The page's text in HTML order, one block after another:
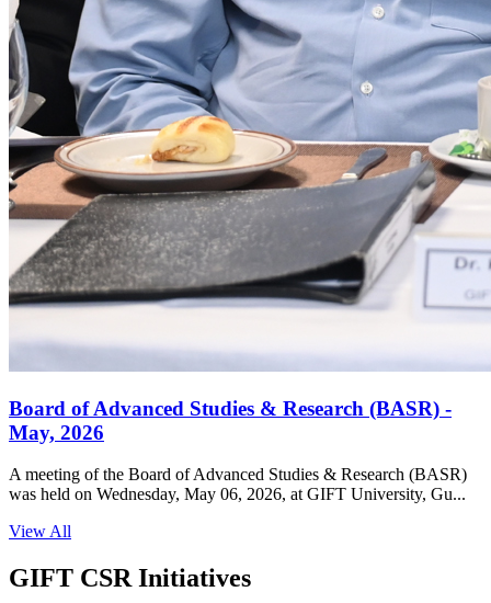
Board of Advanced Studies & Research (BASR) -
May, 2026
A meeting of the Board of Advanced Studies & Research (BASR)
was held on Wednesday, May 06, 2026, at GIFT University, Gu...
View All
GIFT CSR Initiatives